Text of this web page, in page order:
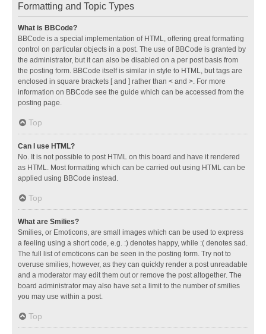
Formatting and Topic Types
What is BBCode?
BBCode is a special implementation of HTML, offering great formatting
control on particular objects in a post. The use of BBCode is granted by
the administrator, but it can also be disabled on a per post basis from
the posting form. BBCode itself is similar in style to HTML, but tags are
enclosed in square brackets [ and ] rather than < and >. For more
information on BBCode see the guide which can be accessed from the
posting page.
Top
Can I use HTML?
No. It is not possible to post HTML on this board and have it rendered
as HTML. Most formatting which can be carried out using HTML can be
applied using BBCode instead.
Top
What are Smilies?
Smilies, or Emoticons, are small images which can be used to express
a feeling using a short code, e.g. :) denotes happy, while :( denotes sad.
The full list of emoticons can be seen in the posting form. Try not to
overuse smilies, however, as they can quickly render a post unreadable
and a moderator may edit them out or remove the post altogether. The
board administrator may also have set a limit to the number of smilies
you may use within a post.
Top